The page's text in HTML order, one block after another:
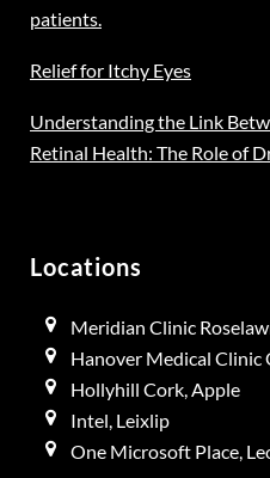
patients.
Relief for Itchy Eyes
Understanding the Link
Retinal Health: The Role of
Locations
Meridian Clinic
Hanover Medical Clinic
Hollyhill Cork, Apple
Intel, Leixlip
One Microsoft Place,